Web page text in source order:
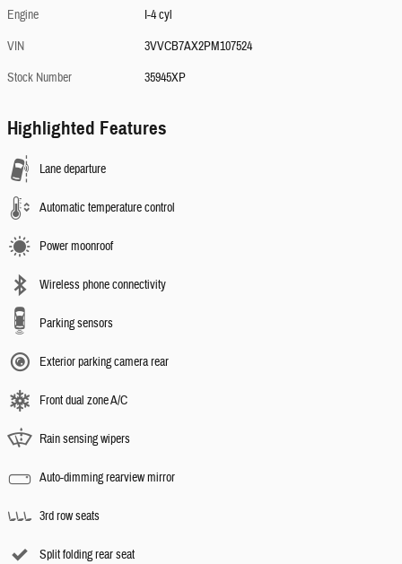
Engine
I-4 cyl
VIN
3VVCB7AX2PM107524
Stock Number
35945XP
Highlighted Features
Lane departure
Automatic temperature control
Power moonroof
Wireless phone connectivity
Parking sensors
Exterior parking camera rear
Front dual zone A/C
Rain sensing wipers
Auto-dimming rearview mirror
3rd row seats
Split folding rear seat